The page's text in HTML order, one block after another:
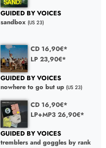
GUIDED BY VOICES
sandbox (US 23)
CD 16,90€*
LP 23,90€*
GUIDED BY VOICES
nowhere to go but up (US 23)
CD 16,90€*
LP+MP3 26,90€*
GUIDED BY VOICES
tremblers and goggles by rank